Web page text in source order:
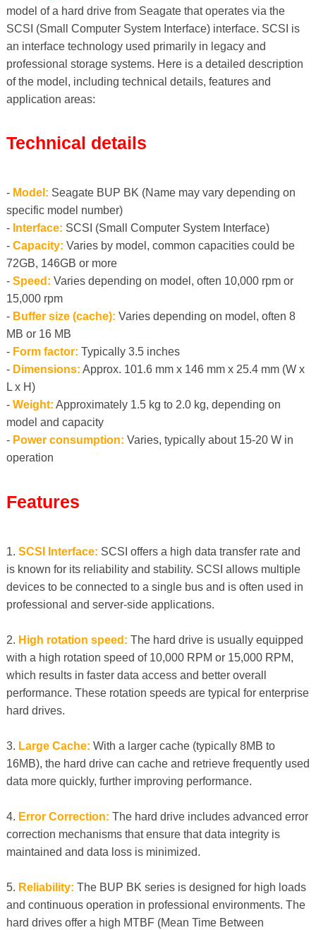
model of a hard drive from Seagate that operates via the
SCSI (Small Computer System Interface) interface. SCSI is
an interface technology used primarily in legacy and
professional storage systems. Here is a detailed description
of the model, including technical details, features and
application areas:
Technical details
- Model: Seagate BUP BK (Name may vary depending on
specific model number)
- Interface: SCSI (Small Computer System Interface)
- Capacity: Varies by model, common capacities could be
72GB, 146GB or more
- Speed: Varies depending on model, often 10,000 rpm or
15,000 rpm
- Buffer size (cache): Varies depending on model, often 8
MB or 16 MB
- Form factor: Typically 3.5 inches
- Dimensions: Approx. 101.6 mm x 146 mm x 25.4 mm (W x
L x H)
- Weight: Approximately 1.5 kg to 2.0 kg, depending on
model and capacity
- Power consumption: Varies, typically about 15-20 W in
operation
Features
1. SCSI Interface: SCSI offers a high data transfer rate and
is known for its reliability and stability. SCSI allows multiple
devices to be connected to a single bus and is often used in
professional and server-side applications.
2. High rotation speed: The hard drive is usually equipped
with a high rotation speed of 10,000 RPM or 15,000 RPM,
which results in faster data access and better overall
performance. These rotation speeds are typical for enterprise
hard drives.
3. Large Cache: With a larger cache (typically 8MB to
16MB), the hard drive can cache and retrieve frequently used
data more quickly, further improving performance.
4. Error Correction: The hard drive includes advanced error
correction mechanisms that ensure that data integrity is
maintained and data loss is minimized.
5. Reliability: The BUP BK series is designed for high loads
and continuous operation in professional environments. The
hard drives offer a high MTBF (Mean Time Between